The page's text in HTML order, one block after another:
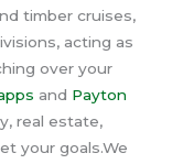
timber cruises,
acting as
over your
and Payton
real estate,
your goals.We